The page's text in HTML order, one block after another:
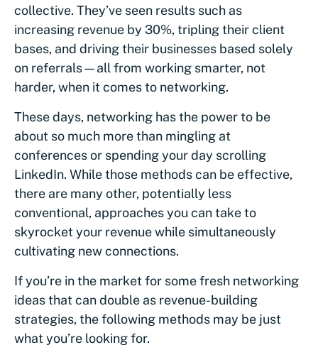
collective. They’ve seen results such as
increasing revenue by 30%, tripling their client
bases, and driving their businesses based solely
on referrals—all from working smarter, not
harder, when it comes to networking.
These days, networking has the power to be
about so much more than mingling at
conferences or spending your day scrolling
LinkedIn. While those methods can be effective,
there are many other, potentially less
conventional, approaches you can take to
skyrocket your revenue while simultaneously
cultivating new connections.
If you’re in the market for some fresh networking
ideas that can double as revenue-building
strategies, the following methods may be just
what you’re looking for.